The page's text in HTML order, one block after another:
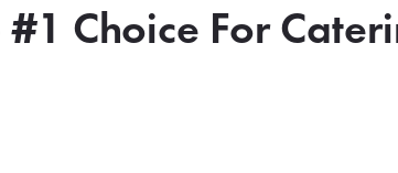
#1 Choice For